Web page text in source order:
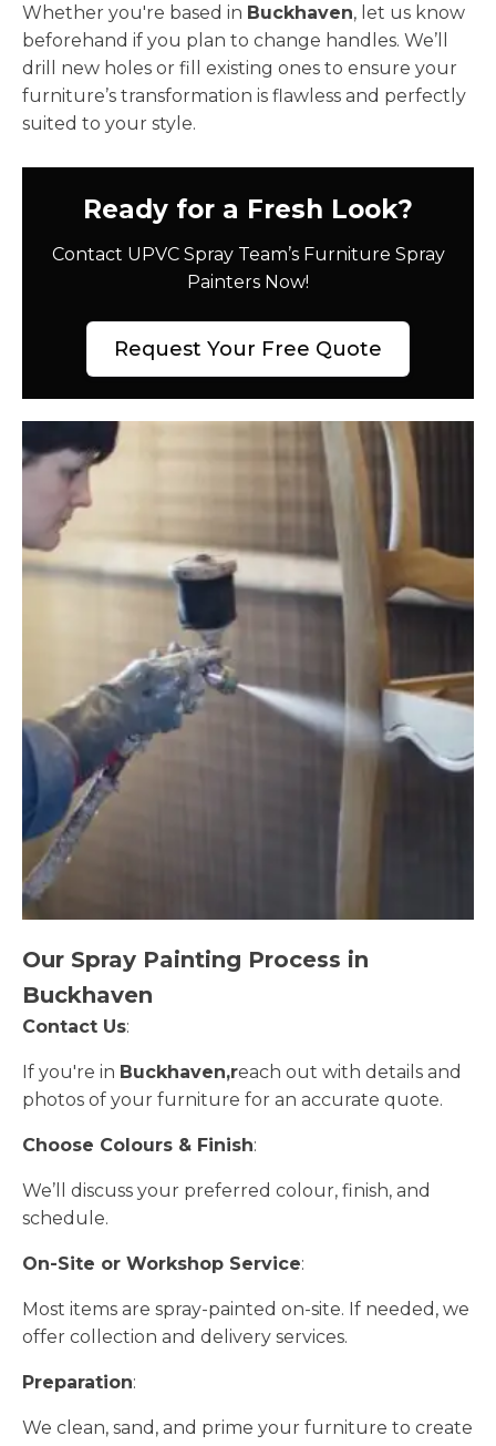
Whether you're based in Buckhaven, let us know
beforehand if you plan to change handles. We’ll
drill new holes or fill existing ones to ensure your
furniture’s transformation is flawless and perfectly
suited to your style.
Ready for a Fresh Look?
Contact UPVC Spray Team’s Furniture Spray
Painters Now!
Request Your Free Quote
Our Spray Painting Process in
Buckhaven
Contact Us:
If you're in Buckhaven,reach out with details and
photos of your furniture for an accurate quote.
Choose Colours & Finish:
We’ll discuss your preferred colour, finish, and
schedule.
On-Site or Workshop Service:
Most items are spray-painted on-site. If needed, we
offer collection and delivery services.
Preparation:
We clean, sand, and prime your furniture to create